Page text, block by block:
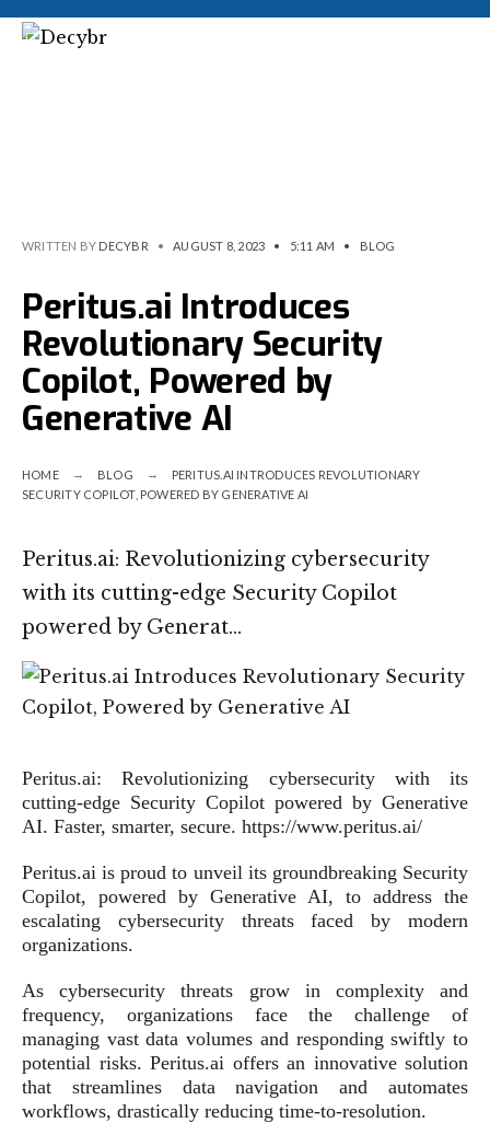
WRITTEN BY DECYBR • AUGUST 8, 2023 • 5:11 AM • BLOG
Peritus.ai Introduces
Revolutionary Security
Copilot, Powered by
Generative AI
HOME BLOG
PERITUS.AI INTRODUCES REVOLUTIONARY
SECURITY COPILOT, POWERED BY GENERATIVE AI
Peritus.ai: Revolutionizing cybersecurity
with its cutting-edge Security Copilot
powered by Generat…
Peritus.ai: Revolutionizing cybersecurity with its
cutting-edge Security Copilot powered by Generative
AI. Faster, smarter, secure. https://www.peritus.ai/
Peritus.ai is proud to unveil its groundbreaking Security
Copilot, powered by Generative AI, to address the
escalating cybersecurity threats faced by modern
organizations.
As cybersecurity threats grow in complexity and
frequency, organizations face the challenge of
managing vast data volumes and responding swiftly to
potential risks. Peritus.ai offers an innovative solution
that streamlines data navigation and automates
workflows, drastically reducing time-to-resolution.